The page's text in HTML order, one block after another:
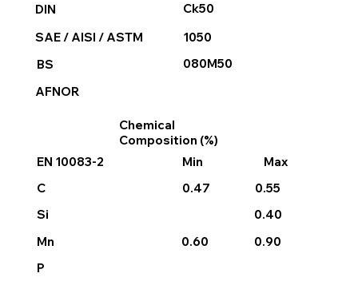
DIN
Ck50
SAE / AISI / ASTM
1050
BS
080M50
AFNOR
Chemical
Composition (%)
EN 10083-2
C
Si
Mn
P
Min
0.47
0.60
Max
0.55
0.40
0.90